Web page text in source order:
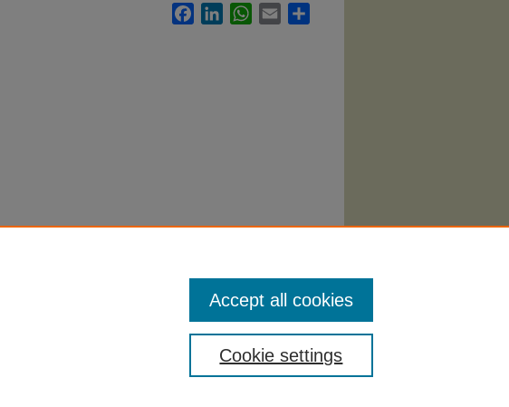
FacebookLinkedInWhatsApp
Email
Cookie settings
Accept all cookies